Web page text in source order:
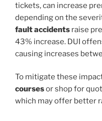
tickets, can increase
depending on the
fault accidents raise
43% increase. DUI
causing increases
To mitigate these
coursesor shop for
which may offer better